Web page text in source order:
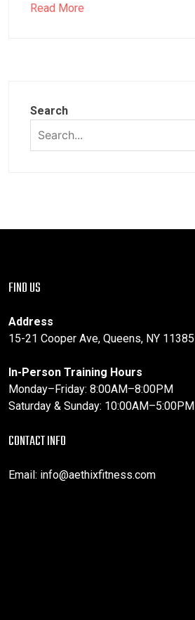
Read More
Search
FIND US
Address
15-21 Cooper Ave, Queens, NY 11385
In-Person Training Hours
Monday–Friday: 8:00AM–8:00PM
Saturday & Sunday: 10:00AM–5:00PM
CONTACT INFO
Email: info@aethixfitness.com